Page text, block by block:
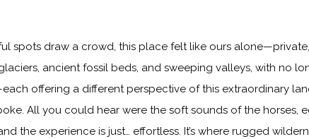
spots draw a crowd, this place felt like ours
ancient fossil beds, and sweeping valleys, with no
offering a different perspective of this extraordinary
All you could hear were the soft sounds of the horses,
the experience is just… effortless. It’s where rugged